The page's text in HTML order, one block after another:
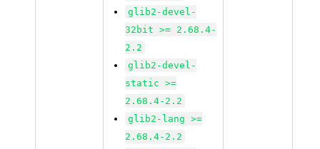
glib2-devel-
32bit >= 2.68.4-
2.2
glib2-devel-
static >=
2.68.4-2.2
glib2-lang >=
2.68.4-2.2